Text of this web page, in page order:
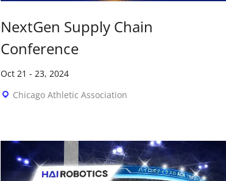
NextGen Supply Chain
Conference
Oct 21 - 23, 2024
Chicago Athletic Association